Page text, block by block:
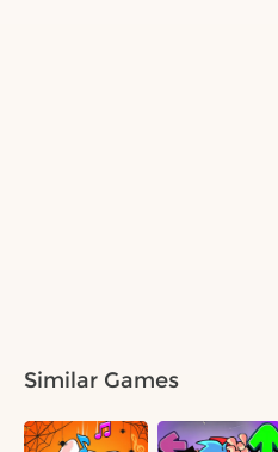
Similar Games